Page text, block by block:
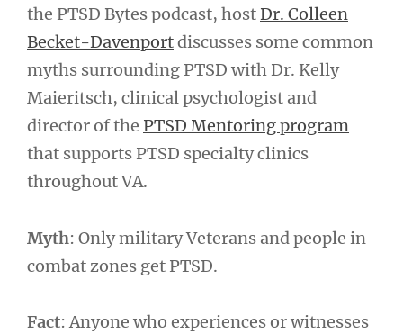
the PTSD Bytes podcast, hostDr. Colleen
Becket-Davenportdiscusses some common
myths surrounding PTSD with Dr. Kelly
Maieritsch, clinical psychologist and
director of the PTSD Mentoring program
that supports PTSD specialty clinics
throughout VA.
Myth: Only military Veterans and people in
combat zones get PTSD.
Fact: Anyone who experiences or witnesses